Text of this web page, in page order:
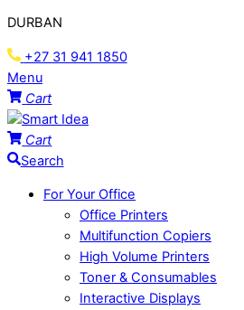
DURBAN
+27 31 941 1850
Menu
Cart
Cart
Search
For Your Office
Office Printers
Multifunction Copiers
High Volume Printers
Toner & Consumables
Interactive Displays